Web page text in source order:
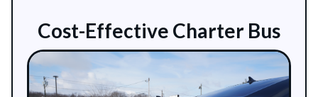
Cost-Effective Charter Bus